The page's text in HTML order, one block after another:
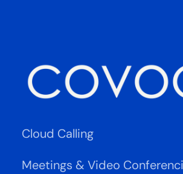
Cloud Calling
Meetings & Video